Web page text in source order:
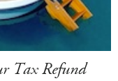
Tax Refund